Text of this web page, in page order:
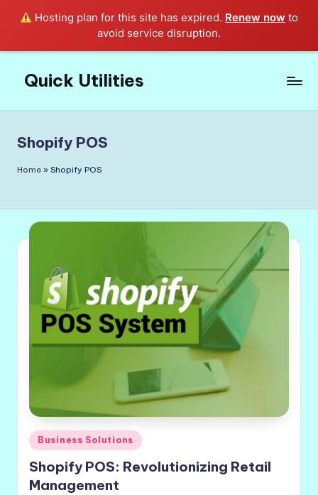
Hosting plan for this site has expired. Renew now to
avoid service disruption.
content
Quick Utilities
about
Quick
Utilities
Shopify POS
Home » Shopify POS
Posted
in
Business Solutions
Shopify POS: Revolutionizing Retail
Management